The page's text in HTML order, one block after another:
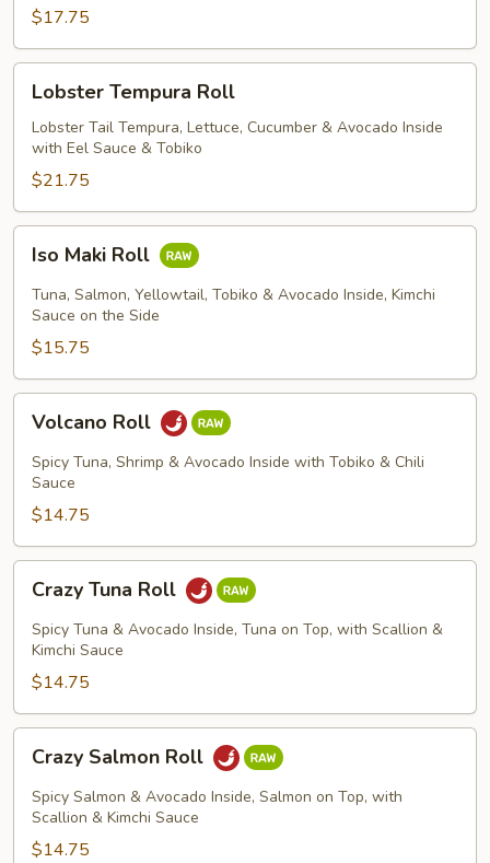
$17.75
Tempura
Roll
Lobster Tempura Roll
Lobster Tail Tempura, Lettuce, Cucumber & Avocado Inside
with Eel Sauce & Tobiko
$21.75
Maki
Roll
Iso Maki Roll
Tuna, Salmon, Yellowtail, Tobiko & Avocado Inside, Kimchi
Sauce on the Side
$15.75
RollVolcano Roll
Spicy Tuna, Shrimp & Avocado Inside with Tobiko & Chili
Sauce
$14.75
Tuna
Roll
Crazy Tuna Roll
Spicy Tuna & Avocado Inside, Tuna on Top, with Scallion &
Kimchi Sauce
$14.75
Salmon
Roll
Crazy Salmon Roll
Spicy Salmon & Avocado Inside, Salmon on Top, with
Scallion & Kimchi Sauce
$14.75